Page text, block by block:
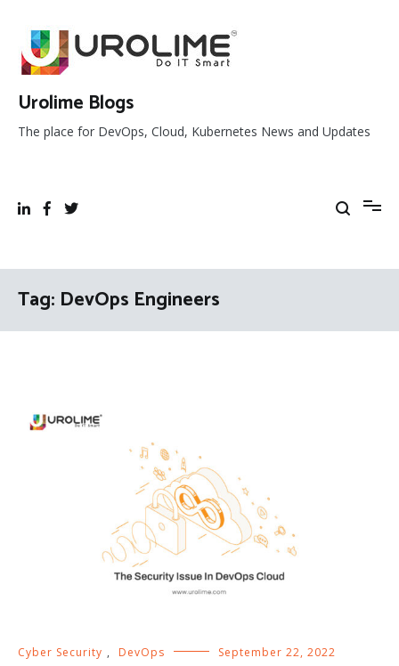
content
Urolime Blogs
The place for DevOps, Cloud, Kubernetes News and Updates
Tag: DevOps Engineers
Cyber Security , DevOps September 22, 2022